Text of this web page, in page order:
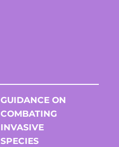
GUIDANCE ON
COMBATING
INVASIVE
SPECIES